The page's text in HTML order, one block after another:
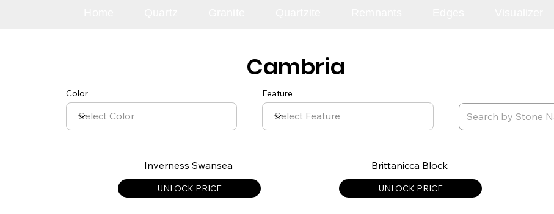
Cambria
Color Feature
Inverness Swansea
UNLOCK PRICE
Brittanicca Block
UNLOCK PRICE